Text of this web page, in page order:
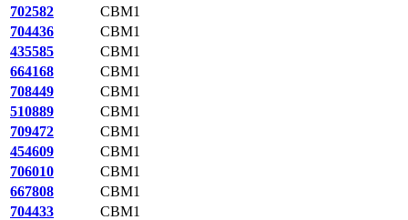
702582
CBM1
704436
CBM1
435585
CBM1
664168
CBM1
708449
CBM1
510889
CBM1
709472
CBM1
454609
CBM1
706010
CBM1
667808
CBM1
704433
CBM1